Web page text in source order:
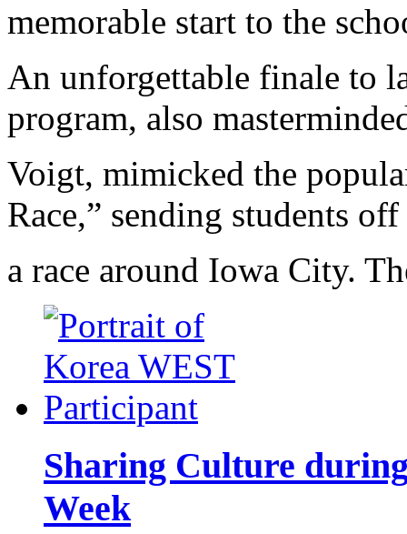
memorable start to the
An unforgettable finale to
program, also
Voigt, mimicked the
Race,” sending students
a race around Iowa City.
Sharing Culture
Week